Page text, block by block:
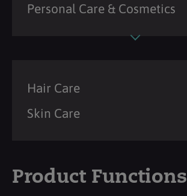
Personal Care & Cosmetics
Hair Care
Skin Care
Product Functions